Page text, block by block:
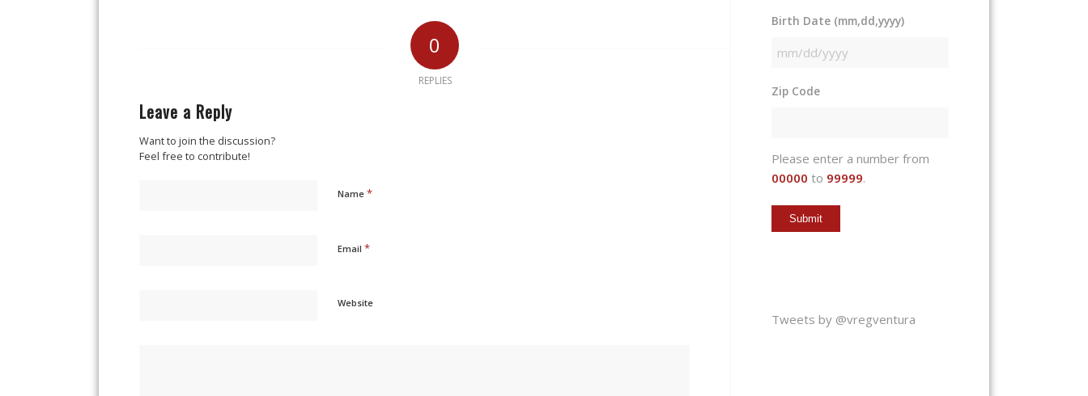
0
REPLIES
Leave a Reply
Want to join the discussion?
Feel free to contribute!
Name *
Email *
Website
Birth Date (mm,dd,yyyy)
MM
DD
Zip Code
Please enter a number from
00000 to 99999.
Tweets by @vregventura